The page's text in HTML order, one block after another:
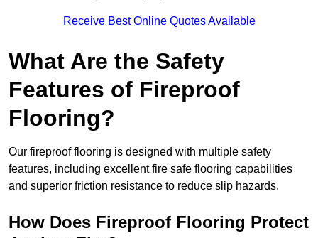
Receive Best Online Quotes Available
What Are the Safety
Features of Fireproof
Flooring?
Our fireproof flooring is designed with multiple safety
features, including excellent fire safe flooring capabilities
and superior friction resistance to reduce slip hazards.
How Does Fireproof Flooring Protect